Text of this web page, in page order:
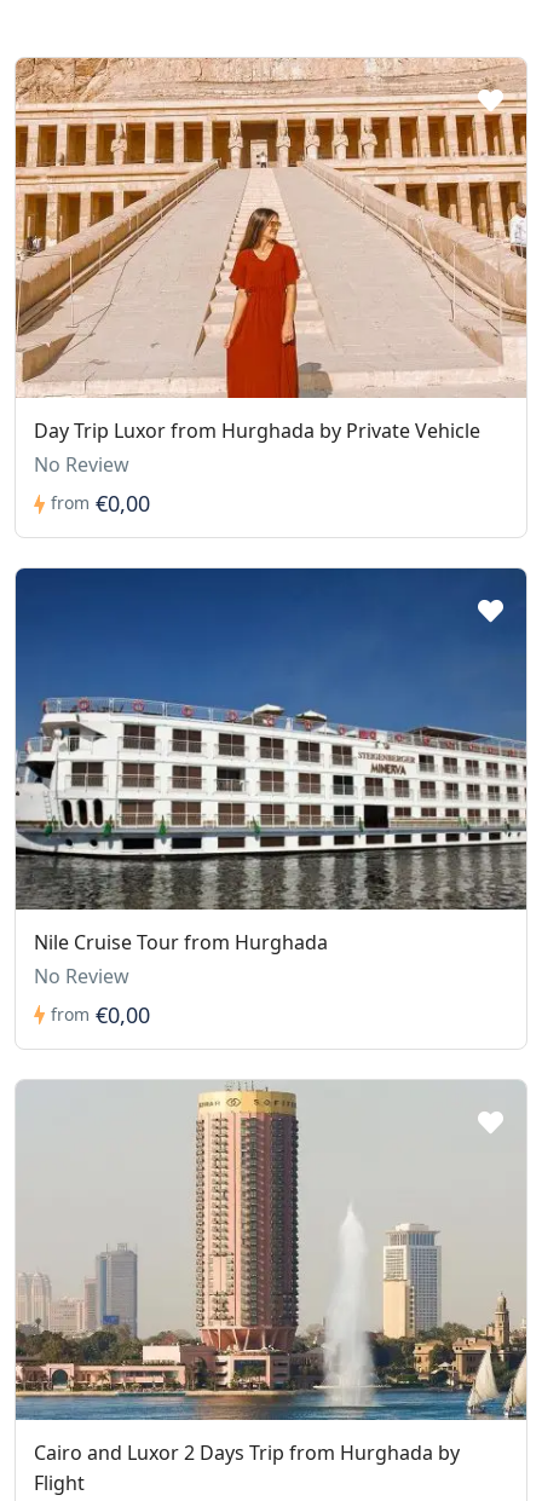
Day Trip Luxor from Hurghada by Private Vehicle
No Review
from €0,00
Nile Cruise Tour from Hurghada
No Review
from €0,00
Cairo and Luxor 2 Days Trip from Hurghada by
Flight